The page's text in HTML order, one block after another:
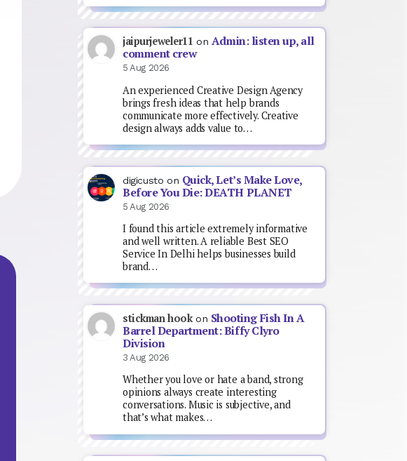
jaipurjeweler11 on Admin: listen up, all
comment crew
5 Aug 2026
An experienced Creative Design Agency
brings fresh ideas that help brands
communicate more effectively. Creative
design always adds value to…
digicusto on Quick, Let’s Make Love,
Before You Die: DEATH PLANET
5 Aug 2026
I found this article extremely informative
and well written. A reliable Best SEO
Service In Delhi helps businesses build
brand…
stickman hookon Shooting Fish In A
Barrel Department: Biffy Clyro
Division
3 Aug 2026
Whether you love or hate a band, strong
opinions always create interesting
conversations. Music is subjective, and
that’s what makes…